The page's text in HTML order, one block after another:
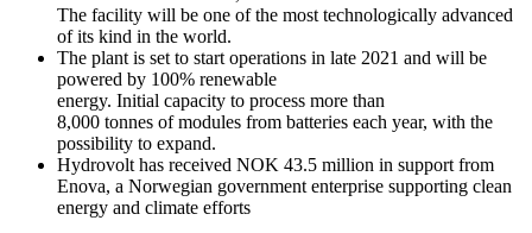
The facility will be one of the most technologically advanced
of its kind in the world.
The plant is set to start operations in late 2021 and will be
powered by 100% renewable
energy. Initial capacity to process more than
8,000 tonnes of modules from batteries each year, with the
possibility to expand.
Hydrovolt has received NOK 43.5 million in support from
Enova, a Norwegian government enterprise supporting clean
energy and climate efforts